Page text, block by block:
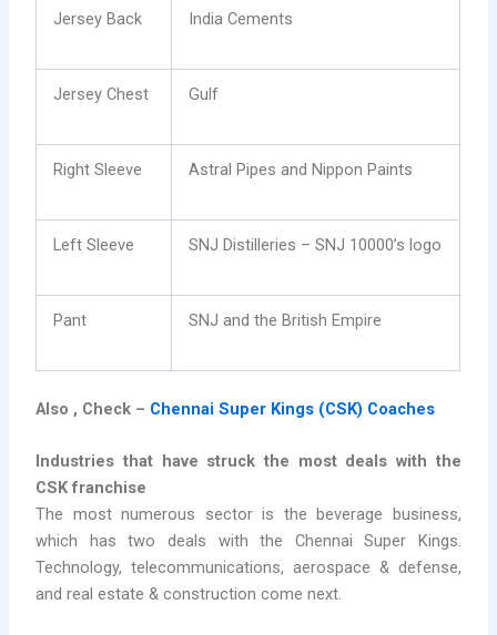
Jersey Back India Cements
Jersey Chest Gulf
Right Sleeve Astral Pipes and Nippon Paints
Left Sleeve SNJ Distilleries – SNJ 10000’s logo
Pant SNJ and the British Empire
Also , Check – Chennai Super Kings (CSK) Coaches
Industries that have struck the most deals with the
CSK franchise
The most numerous sector is the beverage business,
which has two deals with the Chennai Super Kings.
Technology, telecommunications, aerospace & defense,
and real estate & construction come next.